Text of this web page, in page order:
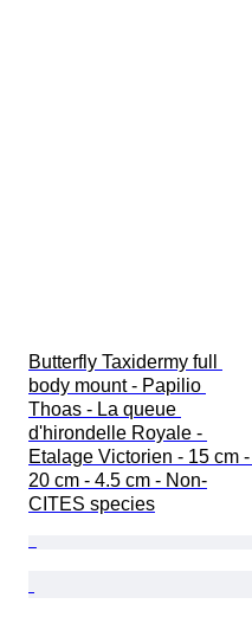
Butterfly Taxidermy full
body mount - Papilio
Thoas - La queue
d'hirondelle Royale -
Etalage Victorien - 15 cm -
20 cm - 4.5 cm - Non-
CITES species